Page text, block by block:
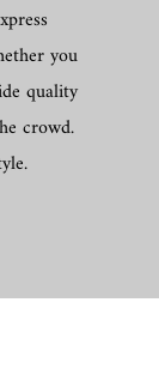
you
quality
crowd.